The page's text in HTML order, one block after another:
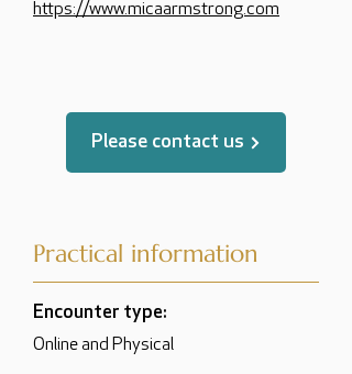
https://www.micaarmstrong.com
Please contact us
Practical information
Encounter type:
Online and Physical